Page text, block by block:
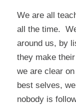
We are all
all the time.
around us, by
they make
we are clear
best selves,
nobody is